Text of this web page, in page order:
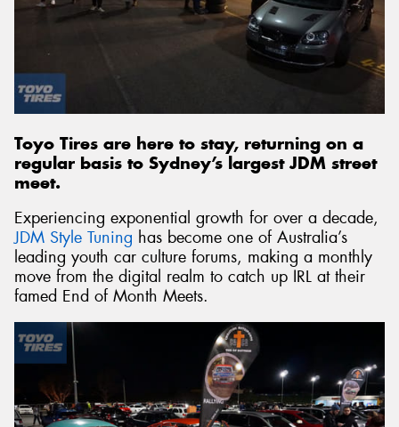
Toyo Tires are here to stay, returning on a
regular basis to Sydney’s largest JDM street
meet.
Experiencing exponential growth for over a decade,
JDM Style Tuning has become one of Australia’s
leading youth car culture forums, making a monthly
move from the digital realm to catch up IRL at their
famed End of Month Meets.
Send